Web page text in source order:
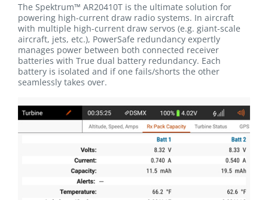
The Spektrum™ AR20410T is the ultimate solution for
powering high-current draw radio systems. In aircraft
with multiple high-current draw servos (e.g. giant-scale
aircraft, jets, etc.), PowerSafe redundancy expertly
manages power between both connected receiver
batteries with True dual battery redundancy. Each
battery is isolated and if one fails/shorts the other
seamlessly takes over.